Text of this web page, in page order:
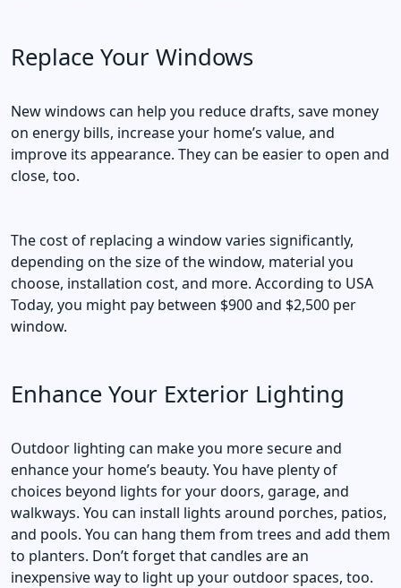
Replace Your Windows
New windows can help you reduce drafts, save money
on energy bills, increase your home’s value, and
improve its appearance. They can be easier to open and
close, too.
The cost of replacing a window varies significantly,
depending on the size of the window, material you
choose, installation cost, and more. According to USA
Today, you might pay between $900 and $2,500 per
window.
Enhance Your Exterior Lighting
Outdoor lighting can make you more secure and
enhance your home’s beauty. You have plenty of
choices beyond lights for your doors, garage, and
walkways. You can install lights around porches, patios,
and pools. You can hang them from trees and add them
to planters. Don’t forget that candles are an
inexpensive way to light up your outdoor spaces, too.